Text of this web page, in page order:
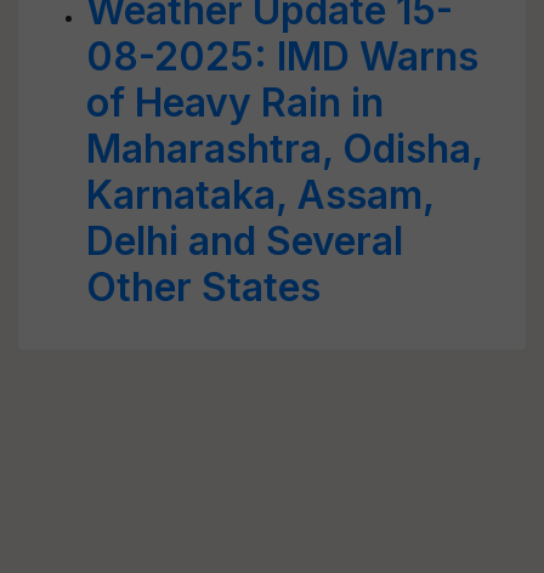
Weather Update 15-
08-2025: IMD Warns
of Heavy Rain in
Maharashtra, Odisha,
Karnataka, Assam,
Delhi and Several
Other States